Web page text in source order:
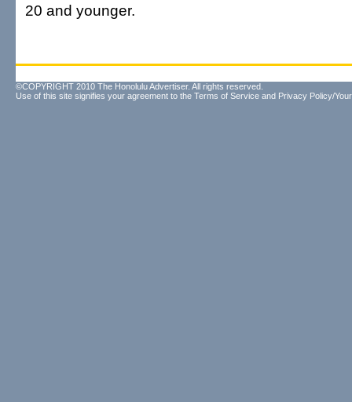
20 and younger.
©COPYRIGHT 2010 The Honolulu Advertiser. All rights reserved.
Use of this site signifies your agreement to the Terms of Service and Privacy Policy/